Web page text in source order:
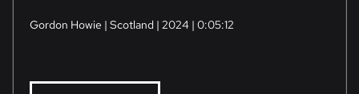
Gordon Howie | Scotland | 2024 | 0:05:12